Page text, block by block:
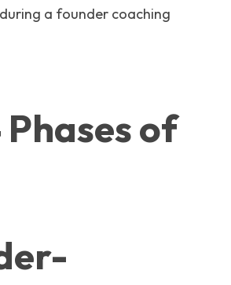
a founder coaching
Phases of